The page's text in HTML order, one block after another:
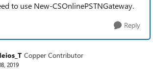
to use New-CSOnlinePSTNGateway.
Reply
Copper Contributor
2019